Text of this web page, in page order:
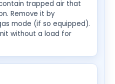
trapped air that
Remove it by
mode (if so equipped).
without a load for